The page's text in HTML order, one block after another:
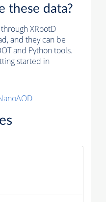
these data?
XRootD
and they can be
and Python tools.
started in